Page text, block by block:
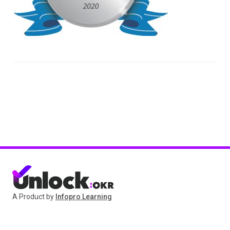
A Product by Infopro Learning